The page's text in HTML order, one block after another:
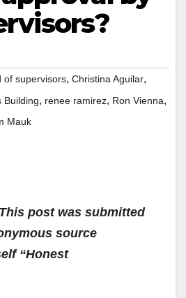
of supervisors, Christina Aguilar,
Building, renee ramirez, Ron Vienna,
Mauk
post was submitted
source
“Honest